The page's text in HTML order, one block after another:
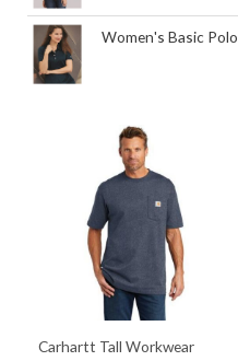
Women's Basic Polo
Carhartt Tall Workwear